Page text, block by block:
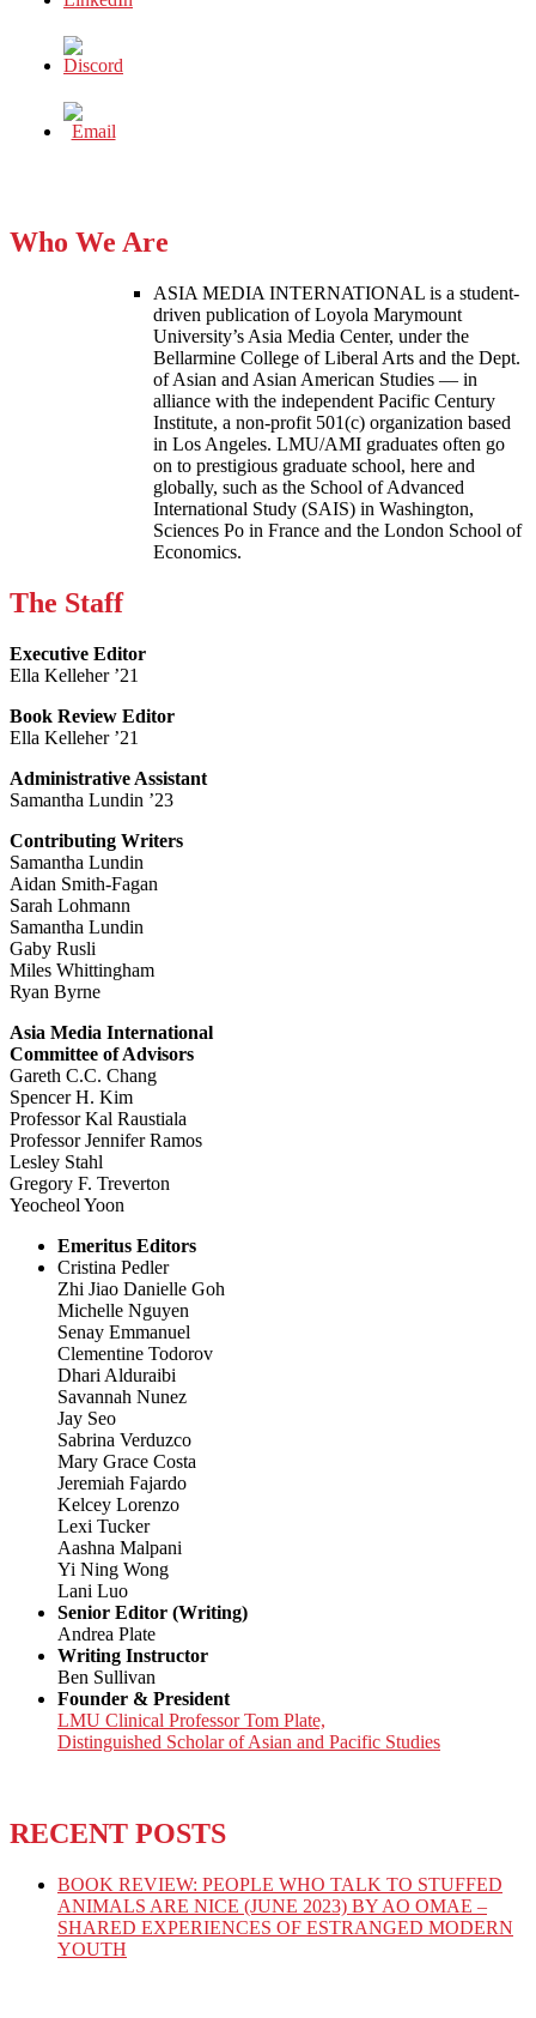
Who We Are
ASIA MEDIA INTERNATIONAL is a student-
driven publication of Loyola Marymount
University’s Asia Media Center, under the
Bellarmine College of Liberal Arts and the Dept.
of Asian and Asian American Studies — in
alliance with the independent Pacific Century
Institute, a non-profit 501(c) organization based
in Los Angeles. LMU/AMI graduates often go
on to prestigious graduate school, here and
globally, such as the School of Advanced
International Study (SAIS) in Washington,
Sciences Po in France and the London School of
Economics.
The Staff
Executive Editor
Ella Kelleher ’21
Book Review Editor
Ella Kelleher ’21
Administrative Assistant
Samantha Lundin ’23
Contributing Writers
Samantha Lundin
Aidan Smith-Fagan
Sarah Lohmann
Samantha Lundin
Gaby Rusli
Miles Whittingham
Ryan Byrne
Asia Media International
Committee of Advisors
Gareth C.C. Chang
Spencer H. Kim
Professor Kal Raustiala
Professor Jennifer Ramos
Lesley Stahl
Gregory F. Treverton
Yeocheol Yoon
Emeritus Editors
Cristina Pedler
Zhi Jiao Danielle Goh
Michelle Nguyen
Senay Emmanuel
Clementine Todorov
Dhari Alduraibi
Savannah Nunez
Jay Seo
Sabrina Verduzco
Mary Grace Costa
Jeremiah Fajardo
Kelcey Lorenzo
Lexi Tucker
Aashna Malpani
Yi Ning Wong
Lani Luo
Senior Editor (Writing)
Andrea Plate
Writing Instructor
Ben Sullivan
Founder & President
LMU Clinical Professor Tom Plate,
Distinguished Scholar of Asian and Pacific Studies
RECENT POSTS
BOOK REVIEW: PEOPLE WHO TALK TO STUFFED
ANIMALS ARE NICE (JUNE 2023) BY AO OMAE –
SHARED EXPERIENCES OF ESTRANGED MODERN
YOUTH